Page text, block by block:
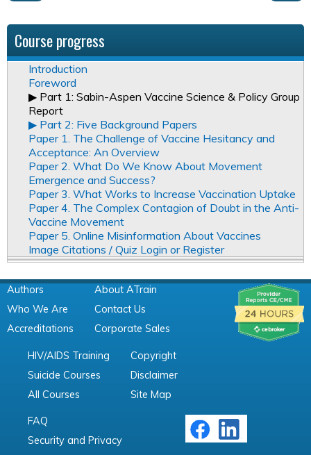
Course progress
Introduction
Foreword
▶︎ Part 1: Sabin-Aspen Vaccine Science & Policy Group
Report
▶︎ Part 2: Five Background Papers
Paper 1. The Challenge of Vaccine Hesitancy and
Acceptance: An Overview
Paper 2. What Do We Know About Movement
Emergence and Success?
Paper 3. What Works to Increase Vaccination Uptake
Paper 4. The Complex Contagion of Doubt in the Anti-
Vaccine Movement
Paper 5. Online Misinformation About Vaccines
Image Citations / Quiz Login or Register
Authors
Who We Are
Accreditations
About ATrain
Contact Us
Corporate Sales
HIV/AIDS Training
Suicide Courses
All Courses
Copyright
Disclaimer
Site Map
FAQ
Security and Privacy